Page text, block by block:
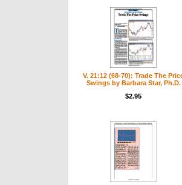
V. 21:12 (68-70): Trade The
Swings by Barbara Star, Ph.D.
$2.95